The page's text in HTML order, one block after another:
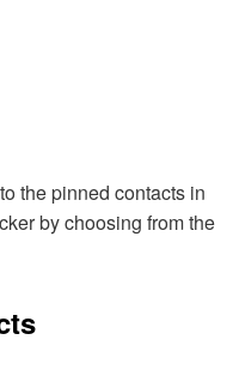
the pinned contacts in
by choosing from the